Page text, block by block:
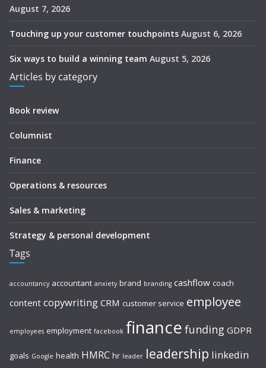
August 7, 2026
Touching up your customer touchpoints August 6, 2026
Six ways to build a winning team August 5, 2026
Articles by category
Book review
Columnist
Finance
Operations & resources
Sales & marketing
Strategy & personal development
Tags
accountancy accountant anxiety brand branding cashflow coach
content copywriting CRM customer service employee
employees employment facebook finance funding GDPR
goals Google health HMRC hr leader leadership linkedin